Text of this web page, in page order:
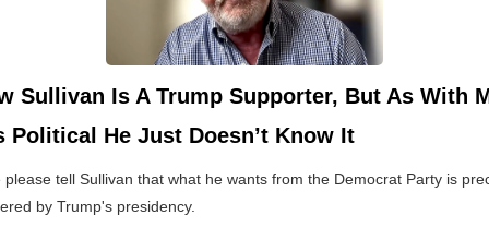
Sullivan Is A Trump Supporter, But As With
Political He Just Doesn’t Know It
please tell Sullivan that what he wants from the Democrat Party is
by Trump's presidency.